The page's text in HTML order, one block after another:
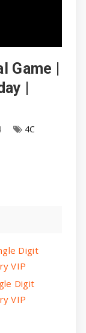
|
|
4C
Digit
VIP
Digit
VIP